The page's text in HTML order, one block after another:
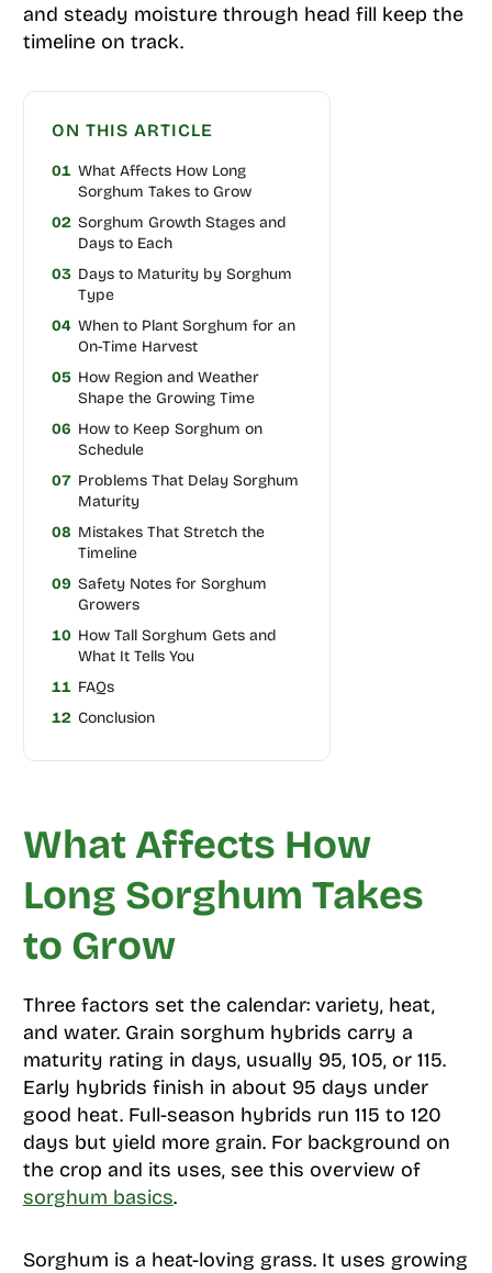
and steady moisture through head fill keep the
timeline on track.
ON THIS ARTICLE
01 What Affects How Long
Sorghum Takes to Grow
02 Sorghum Growth Stages and
Days to Each
03 Days to Maturity by Sorghum
Type
04 When to Plant Sorghum for an
On-Time Harvest
05 How Region and Weather
Shape the Growing Time
06 How to Keep Sorghum on
Schedule
07 Problems That Delay Sorghum
Maturity
08 Mistakes That Stretch the
Timeline
09 Safety Notes for Sorghum
Growers
10 How Tall Sorghum Gets and
What It Tells You
11 FAQs
12 Conclusion
What Affects How
Long Sorghum Takes
to Grow
Three factors set the calendar: variety, heat,
and water. Grain sorghum hybrids carry a
maturity rating in days, usually 95, 105, or 115.
Early hybrids finish in about 95 days under
good heat. Full-season hybrids run 115 to 120
days but yield more grain. For background on
the crop and its uses, see this overview of
sorghum basics.
Sorghum is a heat-loving grass. It uses growing